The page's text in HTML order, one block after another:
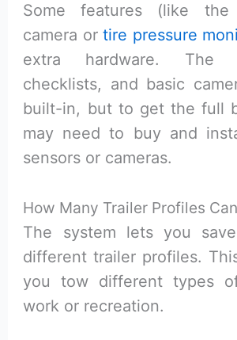
Some features (like
camera ortire pressure
extra hardware. The
checklists, and basic
built-in, but to get the full
may need to buy and
sensors or cameras.
How Many Trailer Profiles
The system lets you save
different trailer profiles.
you tow different types
work or recreation.